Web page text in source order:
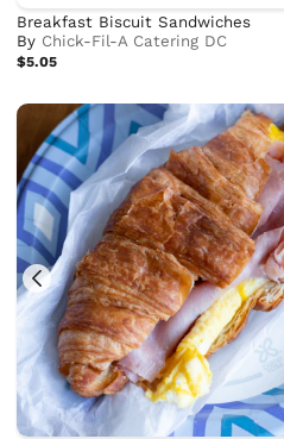
Breakfast Biscuit Sandwiches
By Chick-Fil-A Catering DC
$5.05